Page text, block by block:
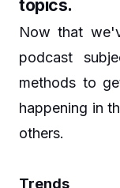
topics.
Now that
podcast
methods to
happening in
others.
Trends